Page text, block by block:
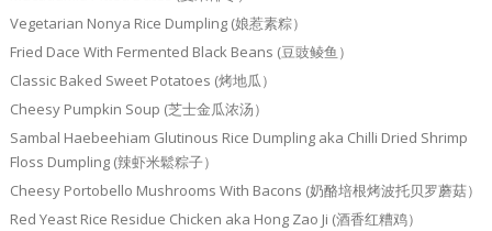
Vegetarian Nonya Rice Dumpling (娘惹素粽）
Fried Dace With Fermented Black Beans (豆豉鲮鱼）
Classic Baked Sweet Potatoes (烤地瓜）
Cheesy Pumpkin Soup (芝士金瓜浓汤）
Sambal Haebeehiam Glutinous Rice Dumpling aka Chilli Dried Shrimp
Floss Dumpling (辣虾米鬆粽子）
Cheesy Portobello Mushrooms With Bacons (奶酪培根烤波托贝罗蘑菇）
Red Yeast Rice Residue Chicken aka Hong Zao Ji (酒香红糟鸡）